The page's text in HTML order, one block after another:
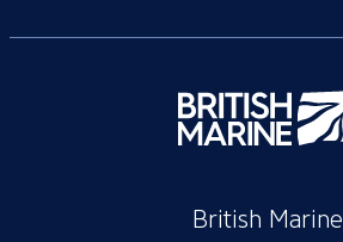
British Marine